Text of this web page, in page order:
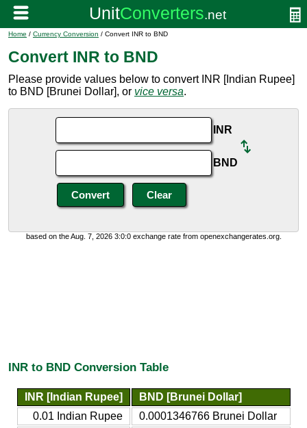
Home / Currency Conversion / Convert INR to BND
Convert INR to BND
Please provide values below to convert INR [Indian Rupee]
to BND [Brunei Dollar], or vice versa.
INR
BND
based on the Aug. 7, 2026 3:0:0 exchange rate from openexchangerates.org.
INR to BND Conversion Table
INR [Indian Rupee]
BND [Brunei Dollar]
0.01 Indian Rupee
0.0001346766 Brunei Dollar